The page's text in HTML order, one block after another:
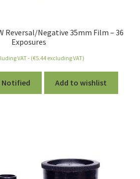
Reversal/Negative 35mm Film – 36
Exposures
VAT - (€5.44 excluding VAT)
Notified Add to wishlist